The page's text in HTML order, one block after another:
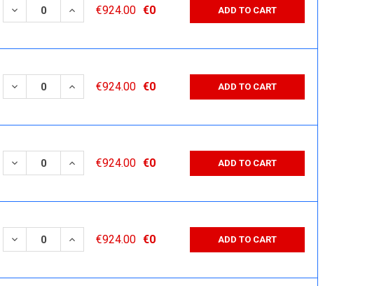
DECREASE QUANTITY:
INCREASE QUANTITY:
€924.00 €0 ADD TO CART
DECREASE QUANTITY:
INCREASE QUANTITY:
€924.00 €0 ADD TO CART
DECREASE QUANTITY:
INCREASE QUANTITY:
€924.00 €0 ADD TO CART
DECREASE QUANTITY:
INCREASE QUANTITY:
€924.00 €0 ADD TO CART